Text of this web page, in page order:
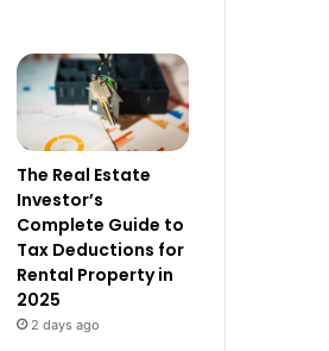
The Real Estate
Investor’s
Complete Guide to
Tax Deductions for
Rental Property in
2025
2 days ago